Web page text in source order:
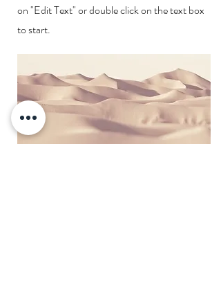
on "Edit Text" or double click on the text box
to start.